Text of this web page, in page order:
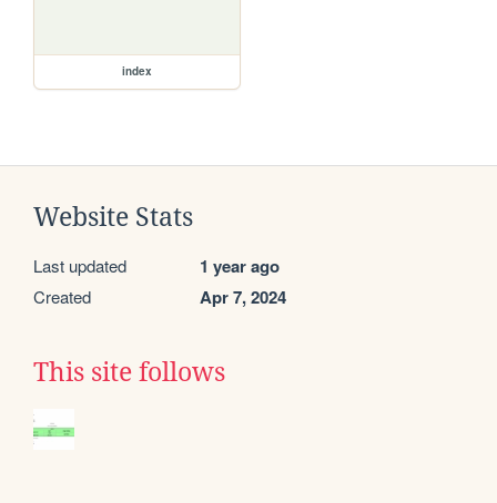
index
Website Stats
Last updated 1 year ago
Created Apr 7, 2024
This site follows